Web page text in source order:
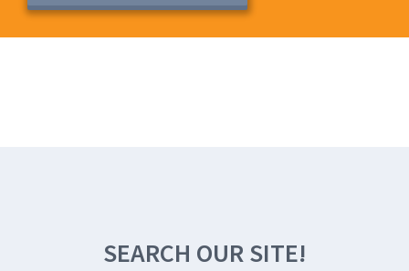
SEARCH OUR SITE!